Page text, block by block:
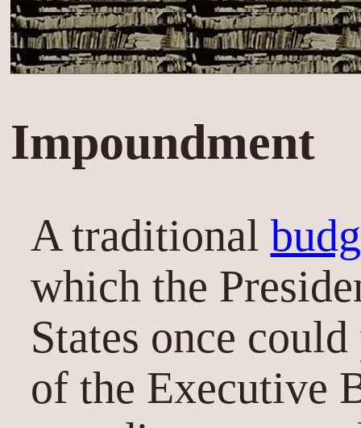
Impoundment
A traditional
which the
States once
of the Executive